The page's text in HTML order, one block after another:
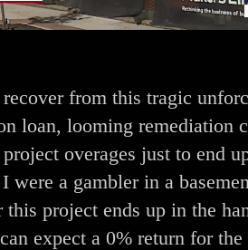
from this tragic
loan, looming remediation
overages just to end
a gambler in a
project ends up in the
expect a 0% return for